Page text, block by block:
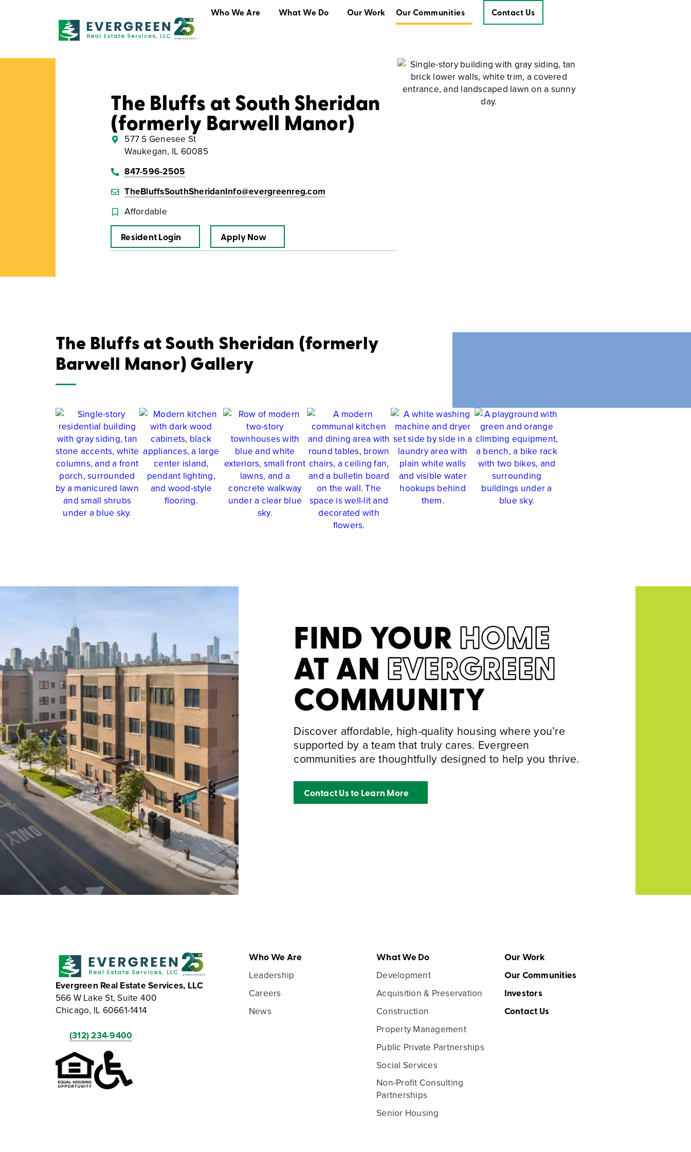
Who We Are What We Do Our Work Our Communities Contact Us
The Bluffs at South Sheridan
(formerly Barwell Manor)
577 S Genesee St
Waukegan, IL 60085
847-596-2505
TheBluffsSouthSheridanInfo@evergreenreg.com
Affordable
Resident Login Apply Now
The Bluffs at South Sheridan (formerly
Barwell Manor) Gallery
FIND YOURHOME
AT AN EVERGREEN
COMMUNITY
Discover affordable, high-quality housing where you’re
supported by a team that truly cares. Evergreen
communities are thoughtfully designed to help you thrive.
Contact Us to Learn More
Evergreen Real Estate Services, LLC
566 W Lake St, Suite 400
Chicago, IL 60661-1414
(312) 234-9400
Who We Are
Leadership
Careers
News
What We Do
Development
Acquisition & Preservation
Construction
Property Management
Public Private Partnerships
Social Services
Non-Profit Consulting
Partnerships
Senior Housing
Our Work
Our Communities
Investors
Contact Us